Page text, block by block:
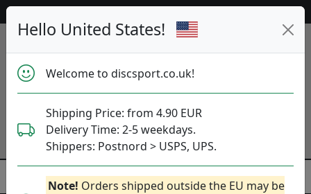
Hello United States!
Welcome to discsport.co.uk!
Shipping Price: from 4.90 EUR
Delivery Time: 2-5 weekdays.
Shippers: Postnord > USPS, UPS.
Note! Orders shipped outside the EU may be